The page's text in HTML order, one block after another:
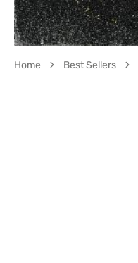
Home Best Sellers